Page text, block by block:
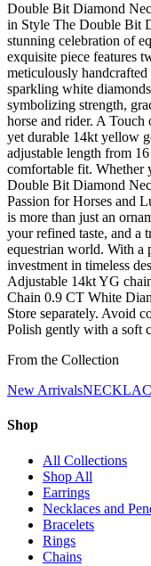
Double Bit Diamond
in Style The Double Bit
stunning celebration of
exquisite piece features
meticulously
sparkling white
symbolizing strength,
horse and rider. A Touch
yet durable 14kt yellow
adjustable length from
comfortable fit. Whether
Double Bit Diamond
Passion for Horses and
is more than just an
your refined taste, and a
equestrian world. With a
investment in timeless
Adjustable 14kt YG
Chain 0.9 CT White
Store separately. Avoid
Polish gently with a soft
From the Collection
New Arrivals
Shop
All Collections
Shop All
Earrings
Necklaces and
Bracelets
Rings
Chains